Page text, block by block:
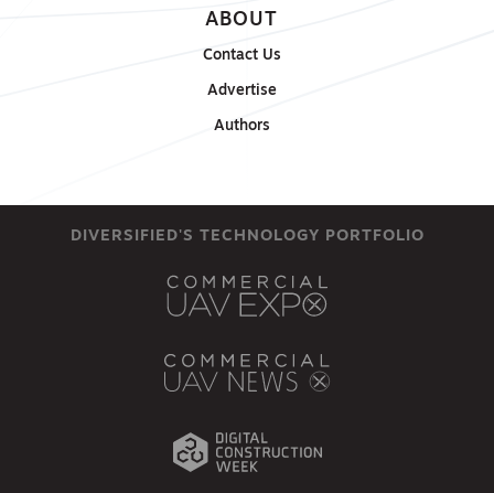
ABOUT
Contact Us
Advertise
Authors
DIVERSIFIED'S TECHNOLOGY PORTFOLIO